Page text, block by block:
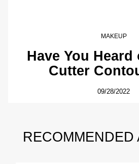
MAKEUP
Have You
Cutter
09/28/2022
RECOMMENDED